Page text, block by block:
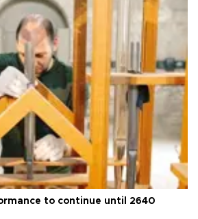
to continue until 2640